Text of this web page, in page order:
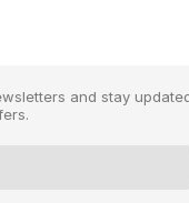
and stay